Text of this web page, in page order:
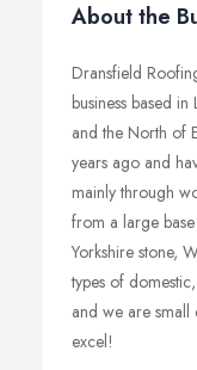
About the
Dransfield
business based
and the North of
years ago and
mainly through
from a large
Yorkshire stone,
types of
and we are
excel!